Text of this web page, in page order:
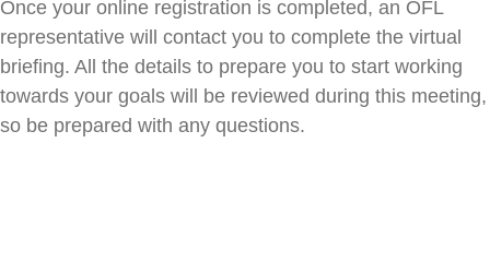
Once your online registration is completed, an OFL
representative will contact you to complete the virtual
briefing. All the details to prepare you to start working
towards your goals will be reviewed during this meeting,
so be prepared with any questions.